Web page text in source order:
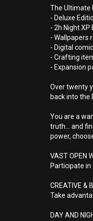
The Ultimate
- Deluxe
- 2h Night XP
- Wallpapers
- Digital comic
- Crafting
- Expansion
Over twenty
back into the
You are a
truth… and
power,
VAST OPEN
Participate
CREATIVE &
Take
DAY AND